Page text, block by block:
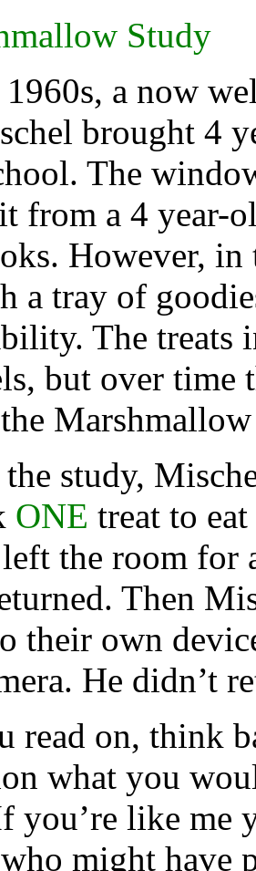
Study
a now
brought 4
The
from a 4 year-
However, in
a tray of
The treats
but over time
study,
ONE treat to
the room for
Then
their own
He didn’t
read on, think
what you
you’re like me
might have